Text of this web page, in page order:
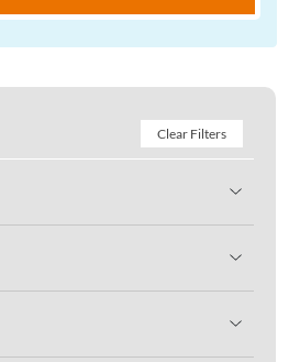
Clear Filters